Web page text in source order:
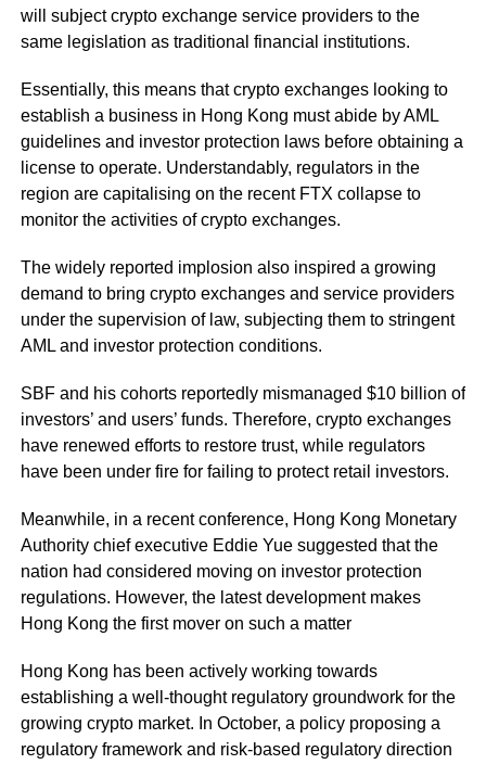
will subject crypto exchange service providers to the
same legislation as traditional financial institutions.
Essentially, this means that crypto exchanges looking to
establish a business in Hong Kong must abide by AML
guidelines and investor protection laws before obtaining a
license to operate. Understandably, regulators in the
region are capitalising on the recent FTX collapse to
monitor the activities of crypto exchanges.
The widely reported implosion also inspired a growing
demand to bring crypto exchanges and service providers
under the supervision of law, subjecting them to stringent
AML and investor protection conditions.
SBF and his cohorts reportedly mismanaged $10 billion of
investors’ and users’ funds. Therefore, crypto exchanges
have renewed efforts to restore trust, while regulators
have been under fire for failing to protect retail investors.
Meanwhile, in a recent conference, Hong Kong Monetary
Authority chief executive Eddie Yue suggested that the
nation had considered moving on investor protection
regulations. However, the latest development makes
Hong Kong the first mover on such a matter
Hong Kong has been actively working towards
establishing a well-thought regulatory groundwork for the
growing crypto market. In October, a policy proposing a
regulatory framework and risk-based regulatory direction